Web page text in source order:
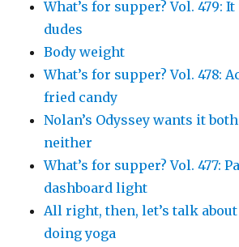
What’s for supper? Vol. 479:
dudes
Body weight
What’s for supper? Vol. 478:
fried candy
Nolan’s Odyssey wants it
neither
What’s for supper? Vol. 477:
dashboard light
All right, then, let’s talk
doing yoga